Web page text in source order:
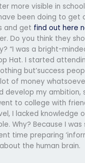
more visible in
been doing to get
and get find out here
Do you think they
“I was a bright-
Hat. I started
but’success
of money
develop my ambition,
to college with
I lacked knowledge
Why? Because I was
time preparing
the human brain.